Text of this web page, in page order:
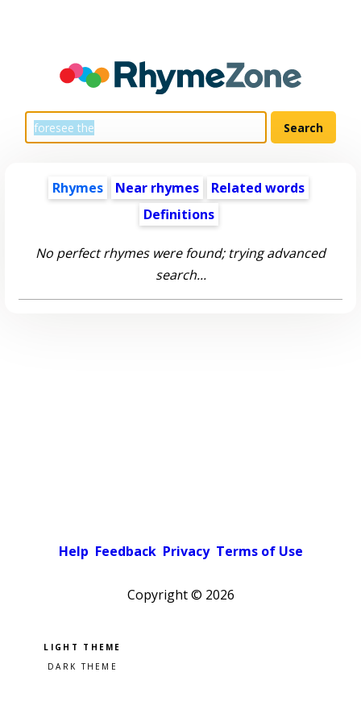
Rhymes Near rhymes
Related words
Definitions
No perfect rhymes were found; trying advanced
search...
Help Feedback Privacy Terms of Use
Copyright © 2026
Pick a color scheme
Light theme
Dark theme